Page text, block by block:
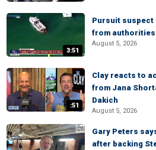
3:51
Pursuit suspect
from authorities
August 5, 2026
:51
Clay reacts to
from Jana
Dakich
August 5, 2026
Gary Peters
after backing